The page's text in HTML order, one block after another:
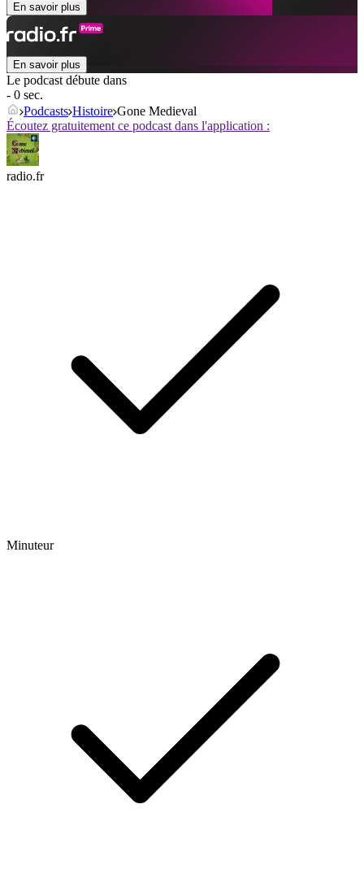
En savoir plus
En savoir plus
Le podcast débute dans
- 0 sec.
Podcasts Histoire Gone Medieval
Écoutez gratuitement ce podcast dans l'application :
radio.fr
Minuteur